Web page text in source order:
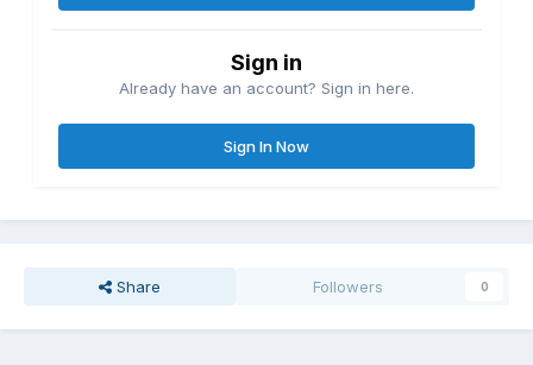
Sign in
Already have an account? Sign in here.
Sign In Now
Share Followers 0